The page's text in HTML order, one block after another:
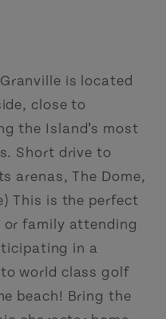
is located
close to
the Island’s most
Short drive to
arenas, The Dome,
This is the perfect
or family attending
in a
world class golf
beach! Bring the